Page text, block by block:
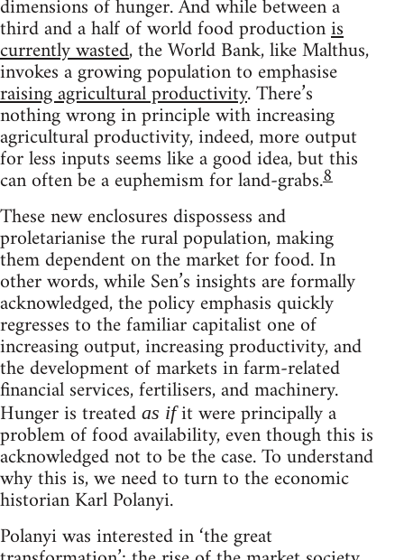
dimensions of hunger. And while between a
third and a half of world food productionis
currently wasted, the World Bank, like Malthus,
invokes a growing population to emphasise
raising agricultural productivity. There’s
nothing wrong in principle with increasing
agricultural productivity, indeed, more output
for less inputs seems like a good idea, but this
can often be a euphemism for land-grabs.8
These new enclosures dispossess and
proletarianise the rural population, making
them dependent on the market for food. In
other words, while Sen’s insights are formally
acknowledged, the policy emphasis quickly
regresses to the familiar capitalist one of
increasing output, increasing productivity, and
the development of markets in farm-related
financial services, fertilisers, and machinery.
Hunger is treated as ifit were principally a
problem of food availability, even though this is
acknowledged not to be the case. To understand
why this is, we need to turn to the economic
historian Karl Polanyi.
Polanyi was interested in ‘the great